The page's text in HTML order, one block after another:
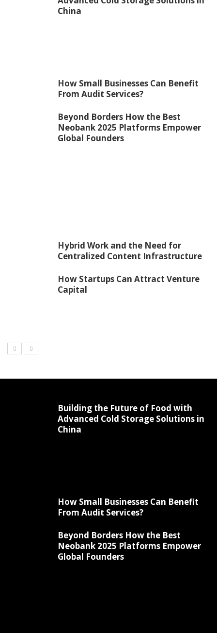
China
How Small Businesses Can Benefit
From Audit Services?
Beyond Borders How the Best
Neobank 2025 Platforms Empower
Global Founders
Hybrid Work and the Need for
Centralized Content Infrastructure
How Startups Can Attract Venture
Capital
Building the Future of Food with
Advanced Cold Storage Solutions in
China
How Small Businesses Can Benefit
From Audit Services?
Beyond Borders How the Best
Neobank 2025 Platforms Empower
Global Founders